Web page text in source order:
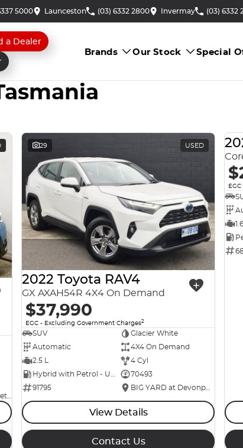
5000 Launceston (03) 6332 2800 Invermay (03) 6332
a Dealer
Brands Our Stock Special
29 USED
2022 Toyota RAV4
GX AXAH54R 4X4 On Demand
$37,990
EGC - Excluding Government Charges2
SUV
Glacier White
Automatic
4X4 On Demand
2.5 L
4 Cyl
Hybrid with Petrol - Unleaded ULP
70493
91795
BIG YARD at Devonport
View Details
Contact Us